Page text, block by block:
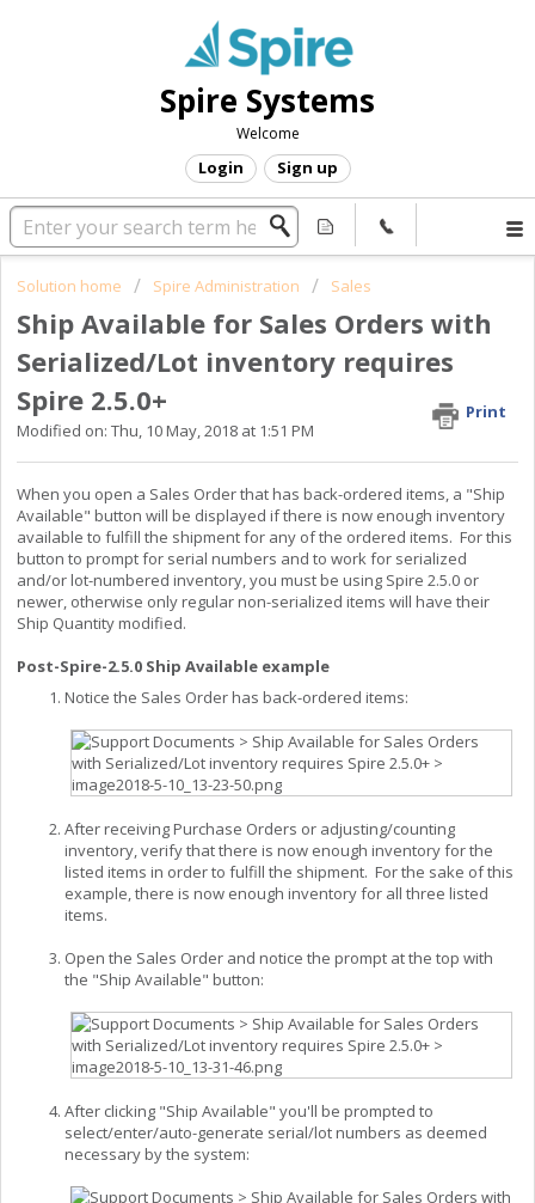
Spire Systems
Welcome
Login Sign up
Solution home Spire Administration Sales
Ship Available for Sales Orders with
Serialized/Lot inventory requires
Spire 2.5.0+
Print
Modified on: Thu, 10 May, 2018 at 1:51 PM
When you open a Sales Order that has back-ordered items, a "Ship
Available" button will be displayed if there is now enough inventory
available to fulfill the shipment for any of the ordered items. For this
button to prompt for serial numbers and to work for serialized
and/or lot-numbered inventory, you must be using Spire 2.5.0 or
newer, otherwise only regular non-serialized items will have their
Ship Quantity modified.
Post-Spire-2.5.0 Ship Available example
Notice the Sales Order has back-ordered items:
After receiving Purchase Orders or adjusting/counting
inventory, verify that there is now enough inventory for the
listed items in order to fulfill the shipment. For the sake of this
example, there is now enough inventory for all three listed
items.
Open the Sales Order and notice the prompt at the top with
the "Ship Available" button:
After clicking "Ship Available" you'll be prompted to
select/enter/auto-generate serial/lot numbers as deemed
necessary by the system: